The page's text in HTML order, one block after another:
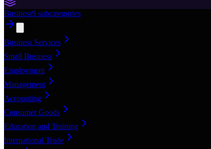
Business9 subcategories
Business Services
Small Business
Employment
Management
Accounting
Consumer Goods
Education and Training
International Trade